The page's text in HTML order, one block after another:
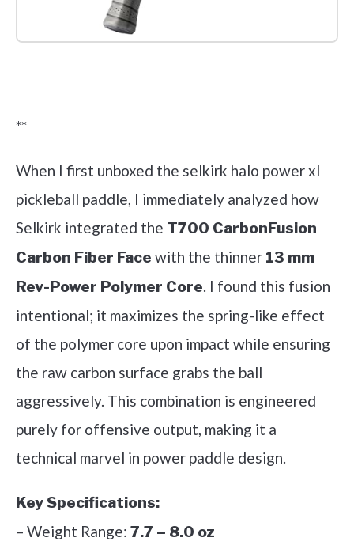
**
When I first unboxed the selkirk halo power xl
pickleball paddle, I immediately analyzed how
Selkirk integrated the T700 CarbonFusion
Carbon Fiber Face with the thinner 13 mm
Rev-Power Polymer Core. I found this fusion
intentional; it maximizes the spring-like effect
of the polymer core upon impact while ensuring
the raw carbon surface grabs the ball
aggressively. This combination is engineered
purely for offensive output, making it a
technical marvel in power paddle design.
Key Specifications:
– Weight Range: 7.7 – 8.0 oz